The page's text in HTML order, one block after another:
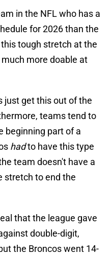
in the NFL who has a
for 2026 than the
tough stretch at the
more doable at
just get this out of the
teams tend to
beginning part of a
hadto have this type
team doesn't have a
stretch to end the
that the league gave
double-digit,
the Broncos went 14-